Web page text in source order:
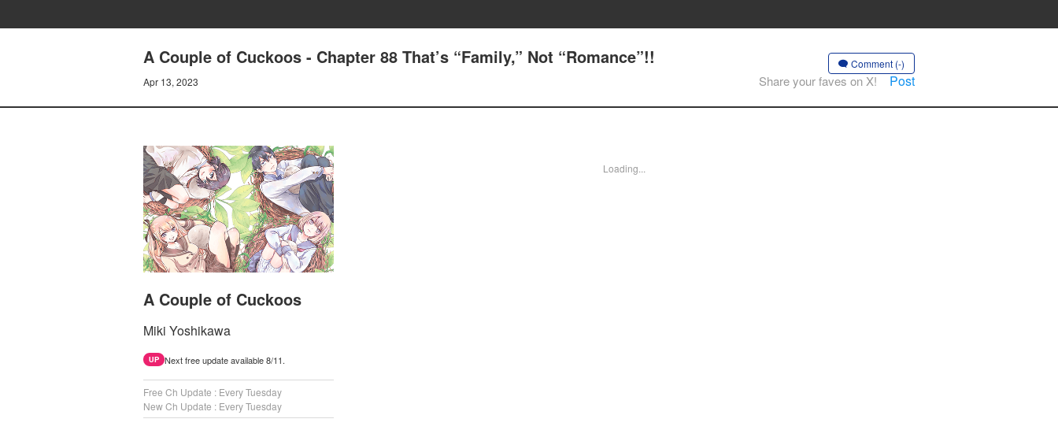
A Couple of Cuckoos - Chapter 88 That’s “Family,” Not “Romance”!!
Apr 13, 2023
Comment (-)
Share your faves on X! Post
A Couple of Cuckoos
Miki Yoshikawa
UP Next free update available 8/11.
Free Ch Update : Every Tuesday
New Ch Update : Every Tuesday
Loading...